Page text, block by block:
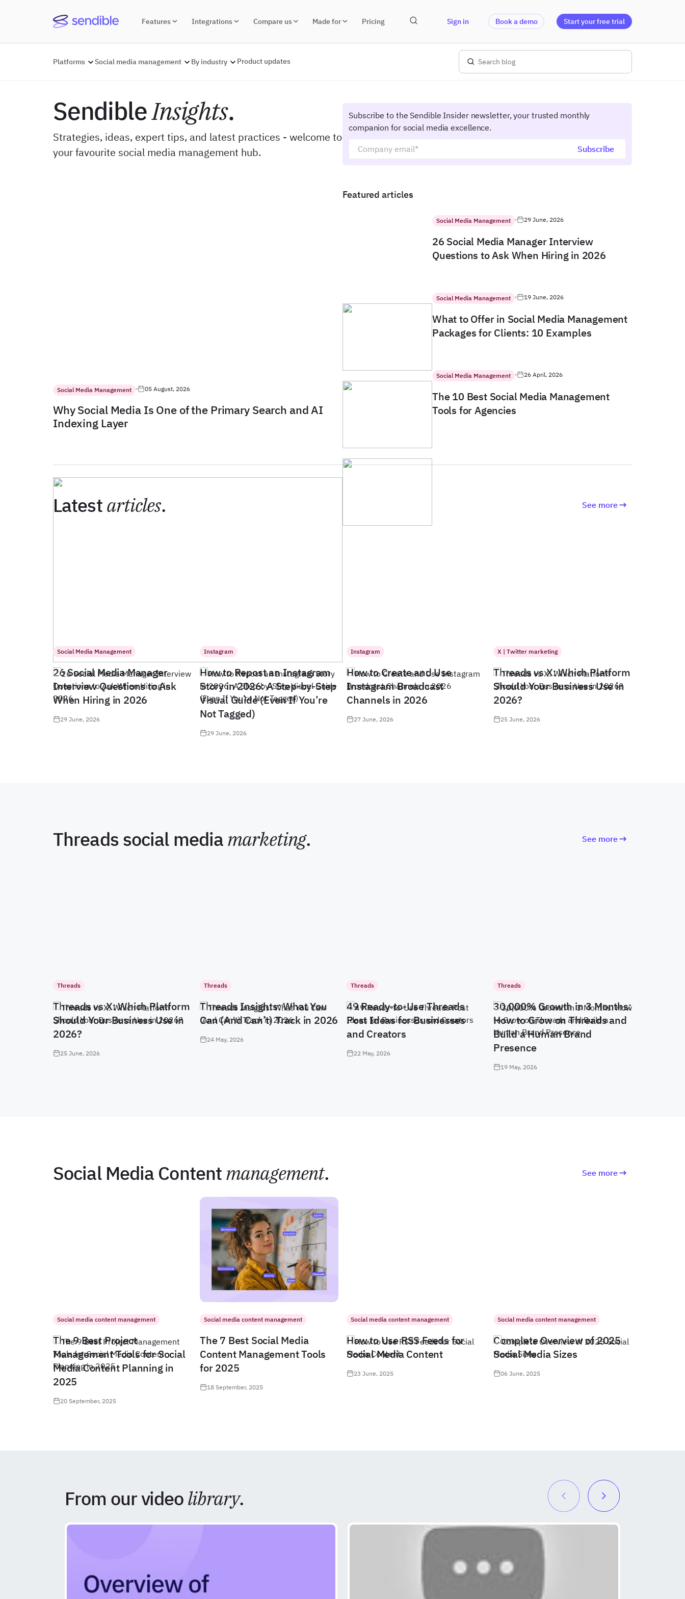
Features Integrations Compare us Made for Pricing Sign in Book a demo Start your free trial
Platforms Social media management By industry Product updates
SendibleInsights.
Strategies, ideas, expert tips, and latest practices - welcome to
your favourite social media management hub.
Subscribe to the Sendible Insider newsletter, your trusted monthly
companion for social media excellence.
Social Media Management 05 August, 2026
Why Social Media Is One of the Primary Search and AI
Indexing Layer
Featured articles
Social Media Management 29 June, 2026
26 Social Media Manager Interview
Questions to Ask When Hiring in 2026
Social Media Management 19 June, 2026
What to Offer in Social Media Management
Packages for Clients: 10 Examples
Social Media Management 26 April, 2026
The 10 Best Social Media Management
Tools for Agencies
Latestarticles. See more
Social Media Management
26 Social Media Manager
Interview Questions to Ask
When Hiring in 2026
29 June, 2026
Instagram
How to Repost an Instagram
Story in 2026: A Step-by-Step
Visual Guide (Even If You’re
Not Tagged)
29 June, 2026
Instagram
How to Create and Use
Instagram Broadcast
Channels in 2026
27 June, 2026
X | Twitter marketing
Threads vs X: Which Platform
Should Your Business Use in
2026?
25 June, 2026
Threads social mediamarketing. See more
Threads
Threads vs X: Which Platform
Should Your Business Use in
2026?
25 June, 2026
Threads
Threads Insights: What You
Can (And Can’t) Track in 2026
24 May, 2026
Threads
49 Ready-to-Use Threads
Post Ideas for Businesses
and Creators
22 May, 2026
Threads
30,000% Growth in 3 Months:
How to Grow on Threads and
Build a Human Brand
Presence
19 May, 2026
Social Media Contentmanagement. See more
Social media content management
The 9 Best Project
Management Tools for Social
Media Content Planning in
2025
20 September, 2025
Social media content management
The 7 Best Social Media
Content Management Tools
for 2025
18 September, 2025
Social media content management
How to Use RSS Feeds for
Social Media Content
23 June, 2025
Social media content management
Complete Overview of 2025
Social Media Sizes
06 June, 2025
From our videolibrary.